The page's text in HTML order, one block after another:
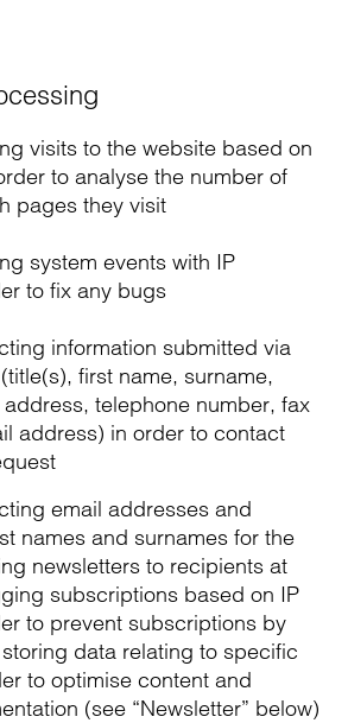
visits to the website based on
to analyse the number of
pages they visit
system events with IP
to fix any bugs
information submitted via
first name, surname,
telephone number, fax
address) in order to contact
email addresses and
names and surnames for the
newsletters to recipients at
subscriptions based on IP
to prevent subscriptions by
data relating to specific
to optimise content and
(see “Newsletter” below)